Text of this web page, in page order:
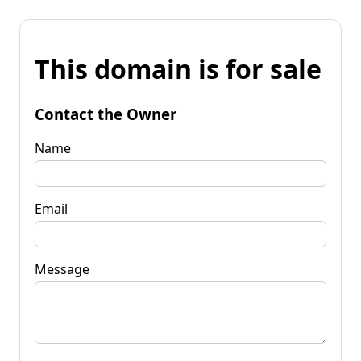
This domain is for sale
Contact the Owner
Name
Email
Message